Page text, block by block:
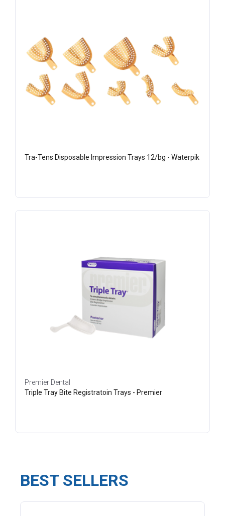
Tra-Tens Disposable Impression Trays 12/bg - Waterpik
Premier Dental
Triple Tray Bite Registratoin Trays - Premier
BEST SELLERS